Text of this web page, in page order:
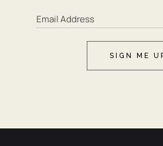
SIGN ME